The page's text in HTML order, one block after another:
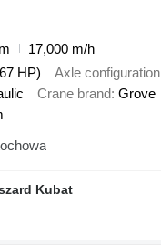
17,000 m/h
HP) Axle configuration
Crane brand Grove
Kubat